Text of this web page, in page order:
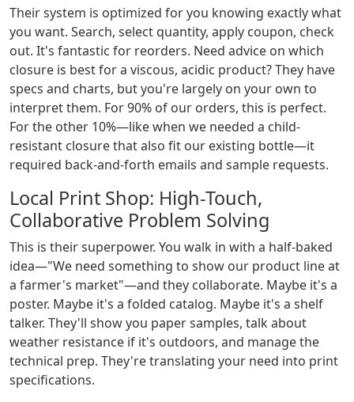
Their system is optimized for you knowing exactly what
you want. Search, select quantity, apply coupon, check
out. It's fantastic for reorders. Need advice on which
closure is best for a viscous, acidic product? They have
specs and charts, but you're largely on your own to
interpret them. For 90% of our orders, this is perfect.
For the other 10%—like when we needed a child-
resistant closure that also fit our existing bottle—it
required back-and-forth emails and sample requests.
Local Print Shop: High-Touch,
Collaborative Problem Solving
This is their superpower. You walk in with a half-baked
idea—"We need something to show our product line at
a farmer's market"—and they collaborate. Maybe it's a
poster. Maybe it's a folded catalog. Maybe it's a shelf
talker. They'll show you paper samples, talk about
weather resistance if it's outdoors, and manage the
technical prep. They're translating your need into print
specifications.